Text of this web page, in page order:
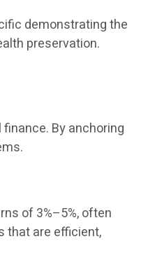
demonstrating the
preservation.
By anchoring
of 3%–5%, often
that are efficient,